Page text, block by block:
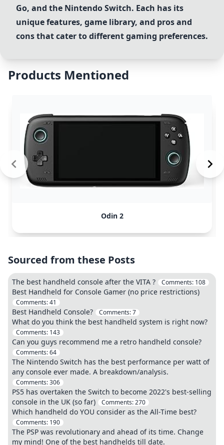
Go, and the Nintendo Switch. Each has its
unique features, game library, and pros and
cons that cater to different gaming preferences.
Products Mentioned
Odin 2
Sourced from these Posts
The best handheld console after the VITA ? Comments: 108
Best Handheld for Console Gamer (no price restrictions)
Comments:41
Best Handheld Console? Comments:7
What do you think the best handheld system is right now?
Comments: 143
Can you guys recommend me a retro handheld console?
Comments:64
The Nintendo Switch has the best performance per watt of
any console ever made. A breakdown/analysis.
Comments:306
PS5 has overtaken the Switch to become 2022's best-selling
console in the UK (so far)
Comments:270
Which handheld do YOU consider as the All-Time best?
Comments: 190
The PSP was revolutionary and ahead of its time. Change
my mind! One of the best handhelds till date.